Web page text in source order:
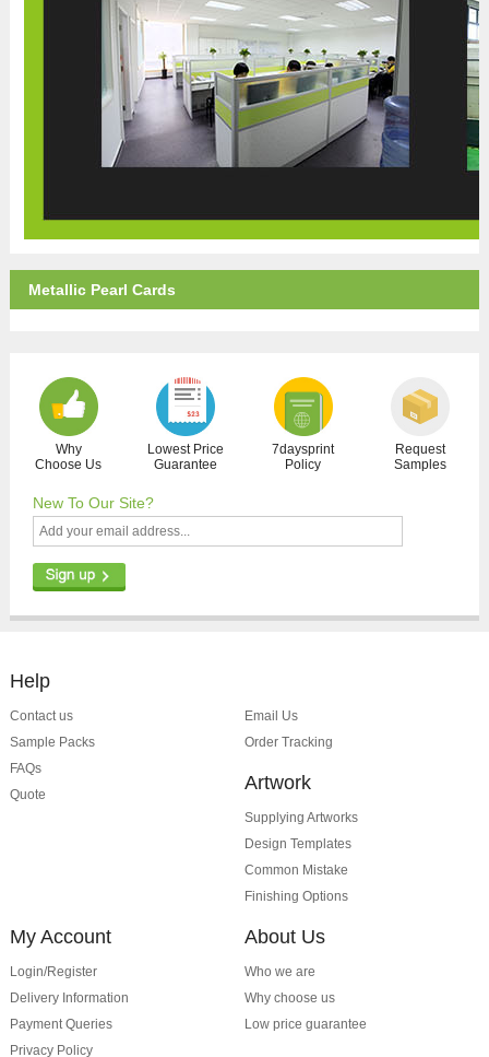
Metallic Pearl Cards
Why
Choose Us
Lowest Price
Guarantee
7daysprint
Policy
Request
Samples
New To Our Site?
Help
Contact us
Sample Packs
FAQs
Quote
Email Us
Order Tracking
Artwork
Supplying Artworks
Design Templates
Common Mistake
Finishing Options
My Account
Login/Register
Delivery Information
Payment Queries
Privacy Policy
About Us
Who we are
Why choose us
Low price guarantee